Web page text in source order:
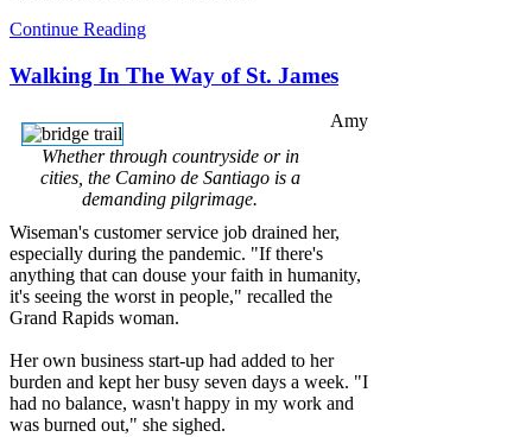
Continue Reading
Walking In The Way of St. James
Whether through countryside or in
cities, the Camino de Santiago is a
demanding pilgrimage.
Amy
Wiseman's customer service job drained her,
especially during the pandemic. "If there's
anything that can douse your faith in humanity,
it's seeing the worst in people," recalled the
Grand Rapids woman.
Her own business start-up had added to her
burden and kept her busy seven days a week. "I
had no balance, wasn't happy in my work and
was burned out," she sighed.